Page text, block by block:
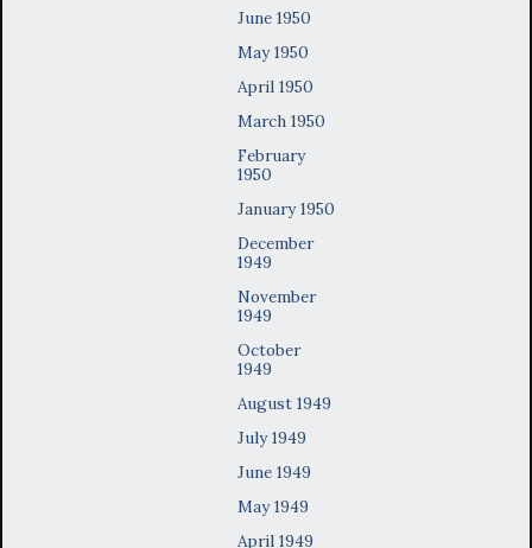
June 1950
May 1950
April 1950
March 1950
February
1950
January 1950
December
1949
November
1949
October
1949
August 1949
July 1949
June 1949
May 1949
April 1949